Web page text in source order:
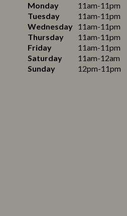
Monday
11am-11pm
Tuesday
11am-11pm
Wednesday 11am-11pm
Thursday
11am-11pm
Friday
11am-11pm
Saturday
11am-12am
Sunday
12pm-11pm